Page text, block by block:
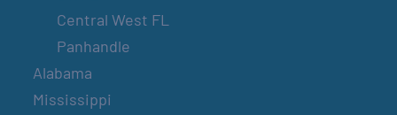
Central West FL
Panhandle
Alabama
Mississippi